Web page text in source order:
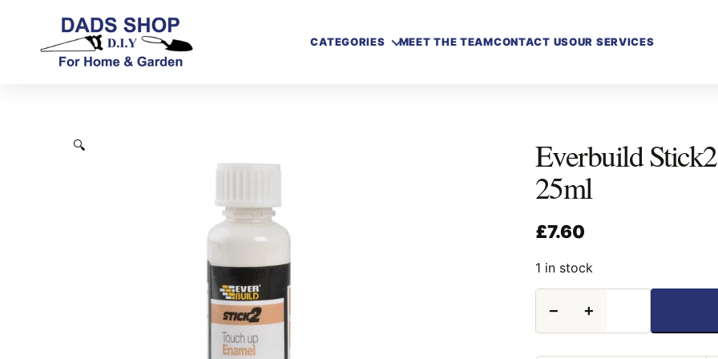
CATEGORIES MEET THE TEAMCONTACT USOUR SERVICES
🔍 Everbuild
25ml
£7.60
1 in stock
Stick2
Touch
− +